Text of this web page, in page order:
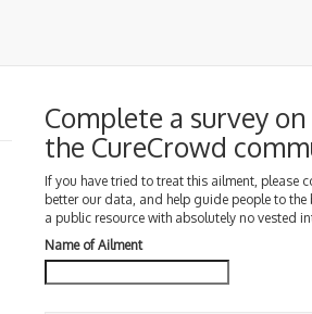
Complete a survey
the CureCrowd
If you have tried to treat this ailment, please
better our data, and help guide people to
a public resource with absolutely no vested
Name of Ailment